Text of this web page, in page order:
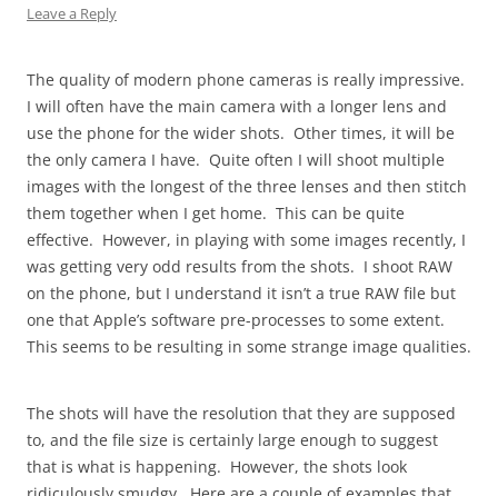
Leave a Reply
The quality of modern phone cameras is really impressive.
I will often have the main camera with a longer lens and
use the phone for the wider shots. Other times, it will be
the only camera I have. Quite often I will shoot multiple
images with the longest of the three lenses and then stitch
them together when I get home. This can be quite
effective. However, in playing with some images recently, I
was getting very odd results from the shots. I shoot RAW
on the phone, but I understand it isn’t a true RAW file but
one that Apple’s software pre-processes to some extent.
This seems to be resulting in some strange image qualities.
The shots will have the resolution that they are supposed
to, and the file size is certainly large enough to suggest
that is what is happening. However, the shots look